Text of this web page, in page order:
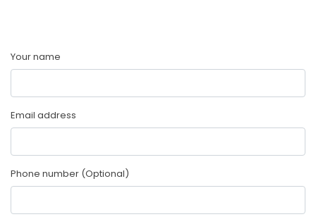
Your name
Email address
Phone number (Optional)